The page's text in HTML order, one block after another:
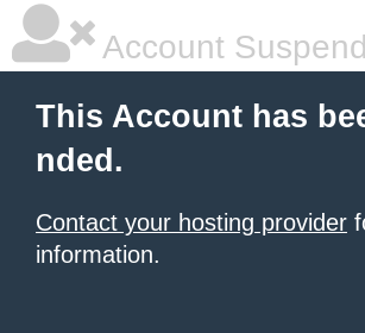
Account
This Account has
nded.
Contact your hosting provider
information.